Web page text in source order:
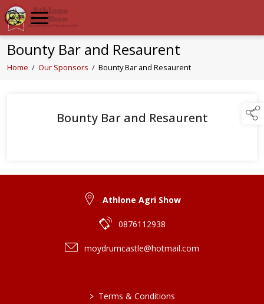
Bounty Bar and Resaurent
Home / Our Sponsors / Bounty Bar and Resaurent
Bounty Bar and Resaurent
Athlone Agri Show
0876112938
moydrumcastle@hotmail.com
> Terms & Conditions